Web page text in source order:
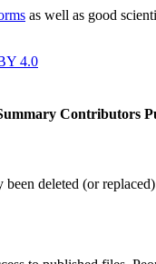
as well as good
4.0
Contributors
been deleted (or